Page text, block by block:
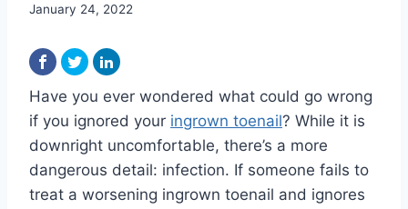
January 24, 2022
Have you ever wondered what could go wrong
if you ignored your ingrown toenail? While it is
downright uncomfortable, there’s a more
dangerous detail: infection. If someone fails to
treat a worsening ingrown toenail and ignores